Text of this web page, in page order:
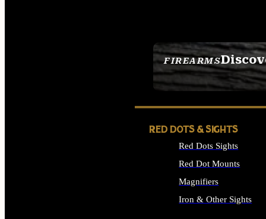
FIREARMS
SEE ALL FIREARMS
RED DOTS & SIGHTS
Red Dots Sights
Red Dot Mounts
Magnifiers
Iron & Other Sights